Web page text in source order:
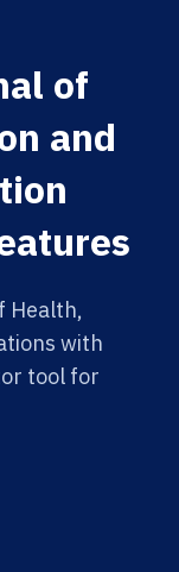
of
and
Health,
with
tool for